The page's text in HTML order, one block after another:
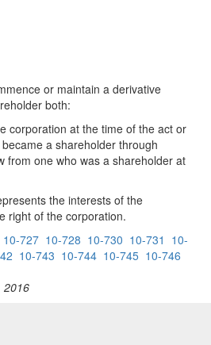
or maintain a derivative
both:
corporation at the time of the act or
a shareholder through
from one who was a shareholder at
the interests of the
right of the corporation.
10-727 10-728 10-730 10-731 10-
10-743 10-744 10-745 10-746
2016